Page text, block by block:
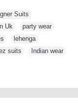
Suits
Uk party wear
lehenga
suits Indian wear